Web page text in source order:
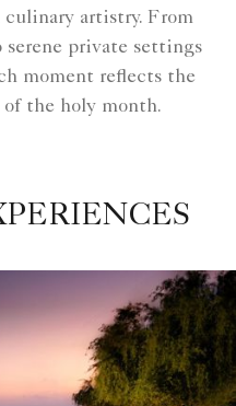
artistry. From
private settings
moment reflects the
of the holy month.